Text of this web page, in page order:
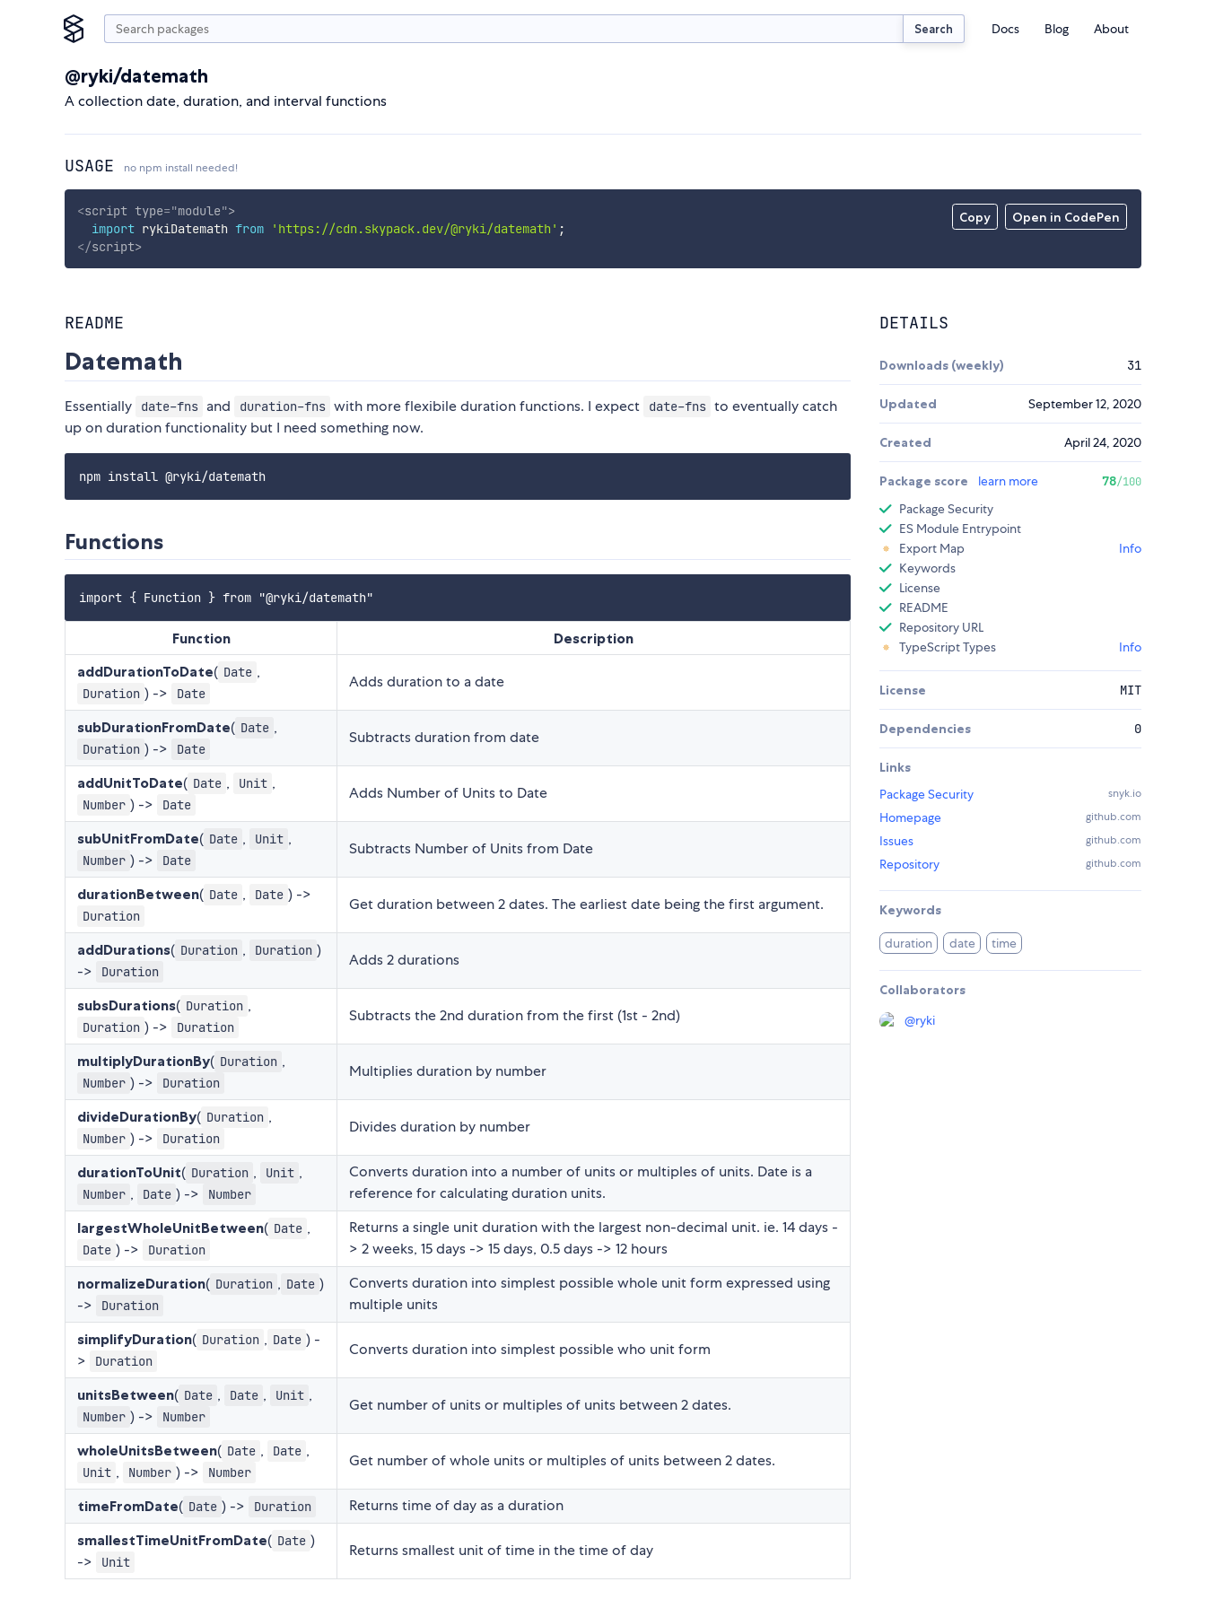
Search Docs Blog About
@ryki/datemath
A collection date, duration, and interval functions
USAGE no npm install needed!
Copy Open in CodePen
<script type="module">
import rykiDatemath from 'https://cdn.skypack.dev/@ryki/datemath' ;
</script>
README
Datemath
Essentially date-fns and duration-fns with more flexibile duration functions. I expect date-fns to eventually catch
up on duration functionality but I need something now.
Functions
Function
Description
addDurationToDate( Date ,
Duration ) -> Date
Adds duration to a date
subDurationFromDate( Date ,
Duration ) -> Date
Subtracts duration from date
addUnitToDate( Date , Unit ,
Number ) -> Date
Adds Number of Units to Date
subUnitFromDate( Date , Unit ,
Number ) -> Date
Subtracts Number of Units from Date
durationBetween( Date , Date ) ->
Duration
Get duration between 2 dates. The earliest date being the first argument.
addDurations( Duration , Duration )
->
Duration
Adds 2 durations
subsDurations( Duration ,
Duration ) -> Duration
Subtracts the 2nd duration from the first (1st - 2nd)
multiplyDurationBy( Duration ,
Number ) -> Duration
Multiplies duration by number
divideDurationBy( Duration ,
Number ) -> Duration
Divides duration by number
durationToUnit( Duration , Unit ,
Number , Date ) -> Number
Converts duration into a number of units or multiples of units. Date is a
reference for calculating duration units.
largestWholeUnitBetween( Date ,
Date ) -> Duration
Returns a single unit duration with the largest non-decimal unit. ie. 14 days -
> 2 weeks, 15 days -> 15 days, 0.5 days -> 12 hours
normalizeDuration( Duration , Date )
->
Duration
Converts duration into simplest possible whole unit form expressed using
multiple units
simplifyDuration( Duration , Date ) -
>
Duration
Converts duration into simplest possible who unit form
unitsBetween( Date , Date , Unit ,
Number ) -> Number
Get number of units or multiples of units between 2 dates.
wholeUnitsBetween( Date , Date ,
Unit , Number ) -> Number
Get number of whole units or multiples of units between 2 dates.
timeFromDate( Date ) -> Duration Returns time of day as a duration
smallestTimeUnitFromDate( Date )
->
Unit
Returns smallest unit of time in the time of day
DETAILS
Downloads (weekly) 31
Updated September 12, 2020
Created April 24, 2020
Package score learn more 78/100
Package Security
ES Module Entrypoint
Export Map
Info
Keywords
License
README
Repository URL
TypeScript Types
Info
License MIT
Dependencies 0
Links
Package Security
snyk.io
Homepage github.com
Issues github.com
Repository github.com
Keywords
duration date time
Collaborators
@ryki